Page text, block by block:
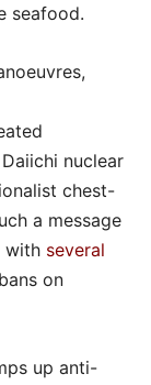
seafood.
nuclear
chest-
a message
with several
on
up anti-